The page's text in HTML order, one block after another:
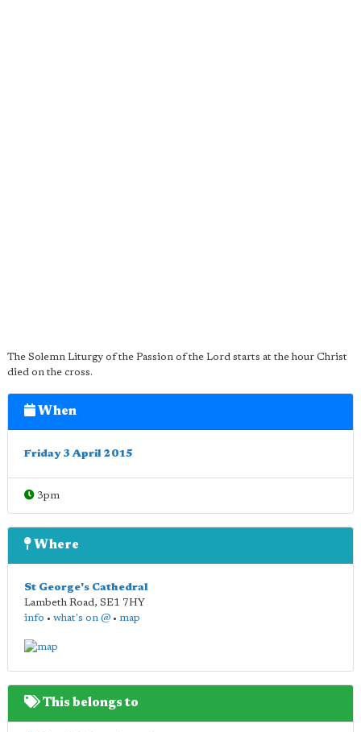
The Solemn Liturgy of the Passion of the Lord starts at the hour Christ
died on the cross.
When
Friday 3 April 2015
3pm
Where
St George's Cathedral
Lambeth Road, SE1 7HY
info • what's on @ • map
This belongs to